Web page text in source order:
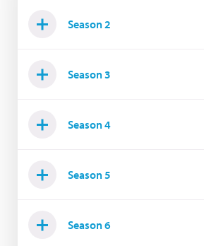
Season 2
Season 3
Season 4
Season 5
Season 6